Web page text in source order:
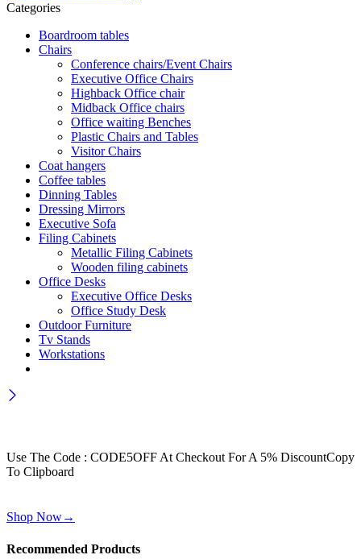
Categories
Boardroom tables
Chairs
Conference chairs/Event Chairs
Executive Office Chairs
Highback Office chair
Midback Office chairs
Office waiting Benches
Plastic Chairs and Tables
Visitor Chairs
Coat hangers
Coffee tables
Dinning Tables
Dressing Mirrors
Executive Sofa
Filing Cabinets
Metallic Filing Cabinets
Wooden filing cabinets
Office Desks
Executive Office Desks
Office Study Desk
Outdoor Furniture
Tv Stands
Workstations
Use The Code : CODE5OFF At Checkout For A 5% DiscountCopy
To Clipboard
Shop Now→
Recommended Products